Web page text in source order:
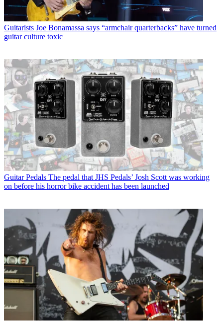
Guitarists Joe Bonamassa says “armchair quarterbacks” have turned
guitar culture toxic
Guitar Pedals The pedal that JHS Pedals’ Josh Scott was working
on before his horror bike accident has been launched